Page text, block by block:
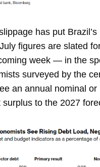
has put
figures are slated
week — in the
surveyed by the
an annual nominal or
surplus to the 2027